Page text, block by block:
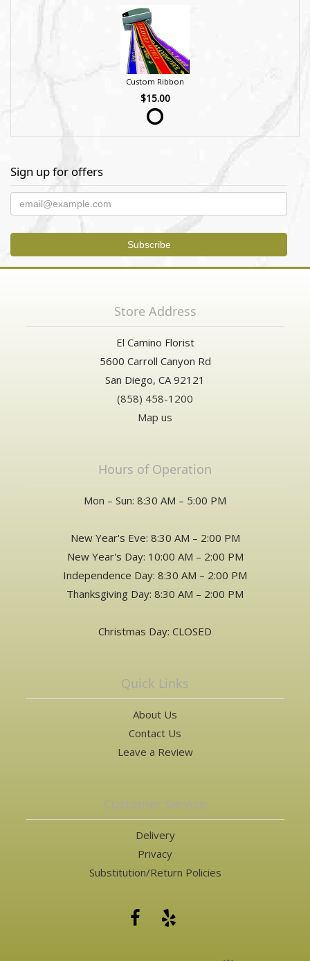
Custom Ribbon
$15.00
Sign up for offers
Store Address
El Camino Florist
5600 Carroll Canyon Rd
San Diego, CA 92121
(858) 458-1200
Map us
Hours of Operation
Mon – Sun: 8:30 AM – 5:00 PM
New Year's Eve: 8:30 AM – 2:00 PM
New Year's Day: 10:00 AM – 2:00 PM
Independence Day: 8:30 AM – 2:00 PM
Thanksgiving Day: 8:30 AM – 2:00 PM
Christmas Day: CLOSED
Quick Links
About Us
Contact Us
Leave a Review
Customer Service
Delivery
Privacy
Substitution/Return Policies